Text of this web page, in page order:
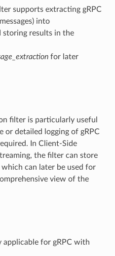
supports extracting gRPC
into
storing results in the
for later
filter is particularly useful
or detailed logging of gRPC
In Client-Side
the filter can store
can later be used for
view of the
applicable for gRPC with